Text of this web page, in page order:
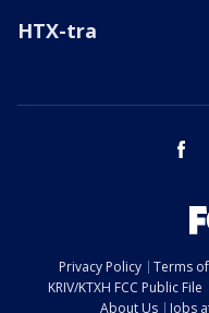
HTX-tra
Privacy Policy Terms
KRIV/KTXH FCC Public File
About Us
Jobs